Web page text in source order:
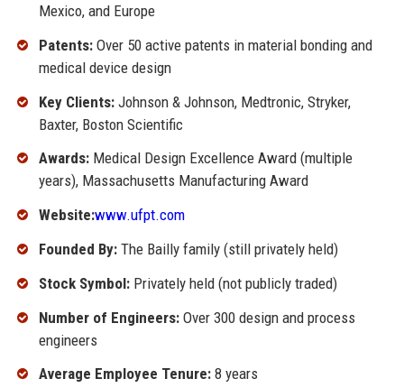
Mexico, and Europe
Patents:Over 50 active patents in material bonding and
medical device design
Key Clients:Johnson & Johnson, Medtronic, Stryker,
Baxter, Boston Scientific
Awards:Medical Design Excellence Award (multiple
years), Massachusetts Manufacturing Award
Website:www.ufpt.com
Founded By:The Bailly family (still privately held)
Stock Symbol:Privately held (not publicly traded)
Number of Engineers:Over 300 design and process
engineers
Average Employee Tenure:8 years